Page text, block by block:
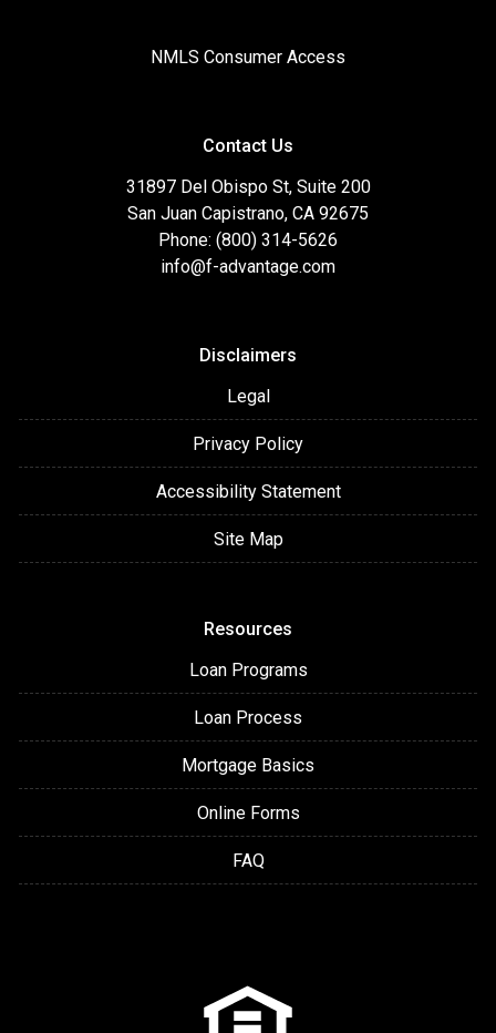
NMLS Consumer Access
Contact Us
31897 Del Obispo St, Suite 200
San Juan Capistrano, CA 92675
Phone: (800) 314-5626
info@f-advantage.com
Disclaimers
Legal
Privacy Policy
Accessibility Statement
Site Map
Resources
Loan Programs
Loan Process
Mortgage Basics
Online Forms
FAQ